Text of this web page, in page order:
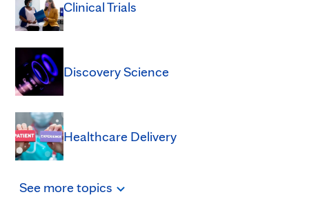
Clinical Trials
Discovery Science
Healthcare Delivery
See moretopics